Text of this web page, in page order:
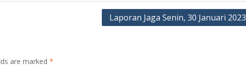
Laporan Jaga Senin, 30 Januari 2023
are marked *